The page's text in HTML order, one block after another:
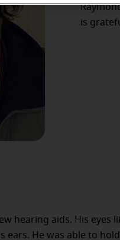
is
hearing aids. His eyes
ears. He was able to